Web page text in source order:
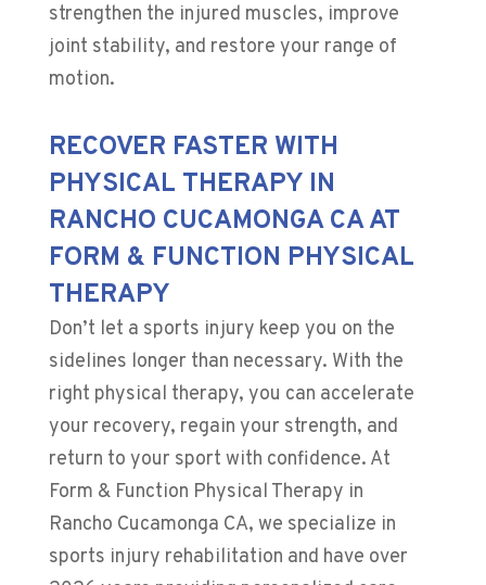
strengthen the injured muscles, improve
joint stability, and restore your range of
motion.
RECOVER FASTER WITH
PHYSICAL THERAPY IN
RANCHO CUCAMONGA CA AT
FORM & FUNCTION PHYSICAL
THERAPY
Don’t let a sports injury keep you on the
sidelines longer than necessary. With the
right physical therapy, you can accelerate
your recovery, regain your strength, and
return to your sport with confidence. At
Form & Function Physical Therapy in
Rancho Cucamonga CA, we specialize in
sports injury rehabilitation and have over